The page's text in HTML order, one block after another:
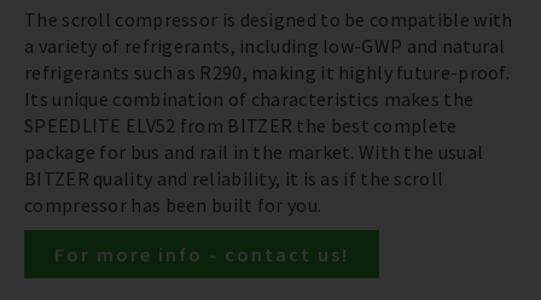
The scroll compressor is designed to be compatible with
a variety of refrigerants, including low-GWP and natural
refrigerants such as R290, making it highly future-proof.
Its unique combination of characteristics makes the
SPEEDLITE ELV52 from BITZER the best complete
package for bus and rail in the market. With the usual
BITZER quality and reliability, it is as if the scroll
compressor has been built for you.
For more info - contact us!